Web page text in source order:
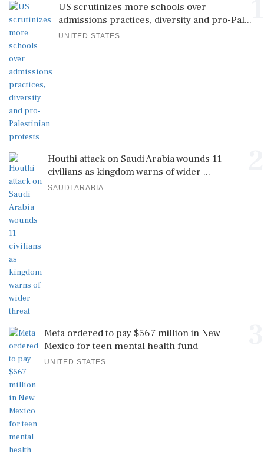
US scrutinizes more schools over
admissions practices, diversity and pro-Pal...
UNITED STATES
Houthi attack on Saudi Arabia wounds 11
civilians as kingdom warns of wider ...
SAUDI ARABIA
Meta ordered to pay $567 million in New
Mexico for teen mental health fund
UNITED STATES